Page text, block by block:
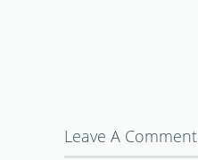
Leave A Comment